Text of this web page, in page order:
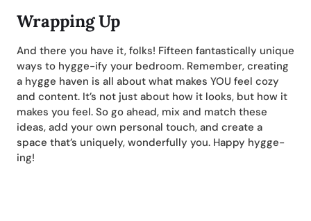
Wrapping Up
And there you have it, folks! Fifteen fantastically unique
ways to hygge-ify your bedroom. Remember, creating
a hygge haven is all about what makes YOU feel cozy
and content. It’s not just about how it looks, but how it
makes you feel. So go ahead, mix and match these
ideas, add your own personal touch, and create a
space that’s uniquely, wonderfully you. Happy hygge-
ing!